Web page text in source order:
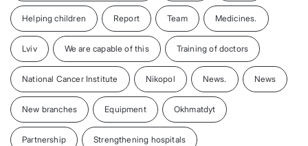
Helping children Report Team Medicines.
Lviv We are capable of this Training of doctors
National Cancer Institute Nikopol News. News
New branches Equipment Okhmatdyt
Partnership Strengthening hospitals